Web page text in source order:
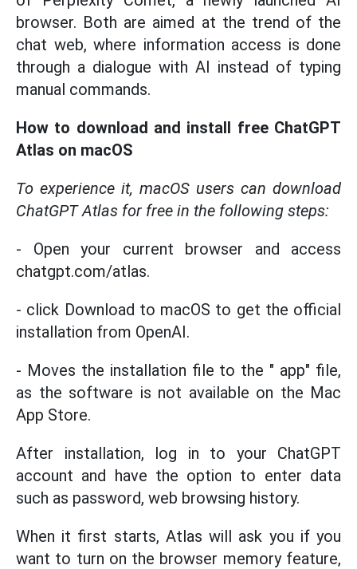
browser. Both are aimed at the trend of the
chat web, where information access is done
through a dialogue with AI instead of typing
manual commands.
How to download and install free ChatGPT
Atlas on macOS
To experience it, macOS users can download
ChatGPT Atlas for free in the following steps:
- Open your current browser and access
chatgpt.com/atlas.
- click Download to macOS to get the official
installation from OpenAI.
- Moves the installation file to the " app" file,
as the software is not available on the Mac
App Store.
After installation, log in to your ChatGPT
account and have the option to enter data
such as password, web browsing history.
When it first starts, Atlas will ask you if you
want to turn on the browser memory feature,